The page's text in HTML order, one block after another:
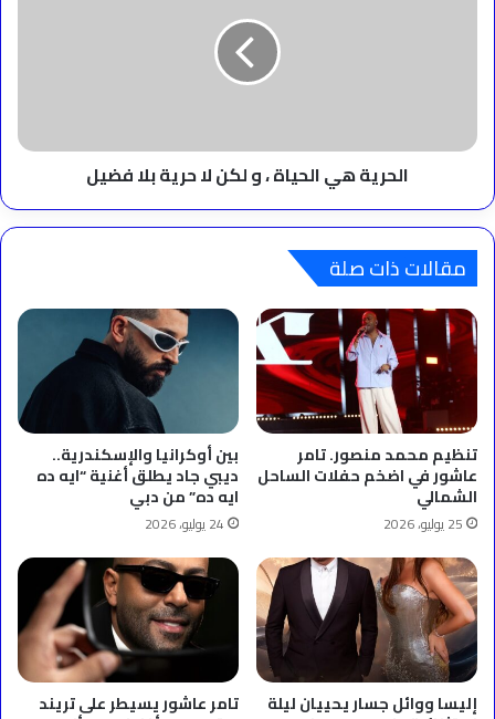
بلا
‫الحرية هي الحياة ، و لكن لا حرية بلا فضيل
مقالات ذات صلة
تنظيم محمد منصور. تامر
عاشور في اضخم حفلات الساحل
الشمالي
25 يوليو، 2026
بين أوكرانيا والإسكندرية..
ديبي جاد يطلق أغنية “ايه ده
ايه ده” من دبي
24 يوليو، 2026
إليسا ووائل جسار يحييان ليلة تامر عاشور يسيطر على تريند